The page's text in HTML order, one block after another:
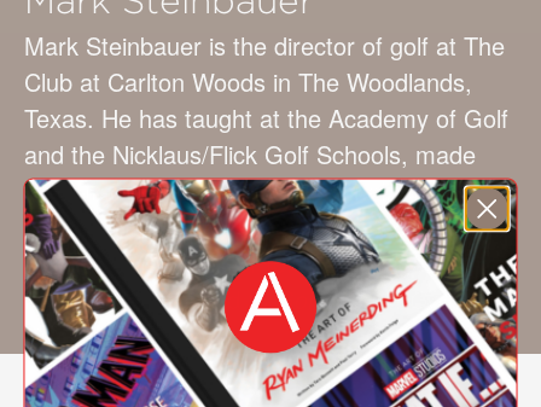
Mark Steinbauer is the director of golf at The
Club at Carlton Woods in The Woodlands,
Texas. He has taught at the Academy of Golf
and the Nicklaus/Flick Golf Schools, made
appearances on the Golf Channel, and
published articles inGolf Digest. Cowriter
Hunki Yun is an editor forLinksmagazine and
has also contributed toGolf Digest,Golf, and
Sports Illustrated.